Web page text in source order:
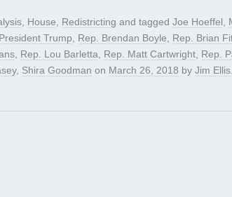
, House, Redistricting and tagged Joe Hoeffel,
President Trump, Rep. Brendan Boyle, Rep. Brian
, Rep. Lou Barletta, Rep. Matt Cartwright, Rep.
, Shira Goodman on March 26, 2018 by Jim Ellis.